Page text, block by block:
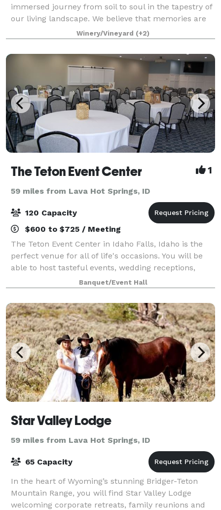
immersed journey from soil to soul in the tapestry of
our living landscape. We believe that memories are
cultivated in moments of connection when
Winery/Vineyard (+2)
The Teton Event Center 1
59 miles from Lava Hot Springs, ID
120 Capacity
$600 to $725 / Meeting
The Teton Event Center in Idaho Falls, Idaho is the
perfect venue for all of life's occasions. You will be
able to host tasteful events, wedding receptions,
luncheons, workshops, corporate meetings, and
more! The Teton Event Center feature
Banquet/Event Hall
Star Valley Lodge
59 miles from Lava Hot Springs, ID
65 Capacity
In the heart of Wyoming’s stunning Bridger-Teton
Mountain Range, you will find Star Valley Lodge
welcoming corporate retreats, family reunions and